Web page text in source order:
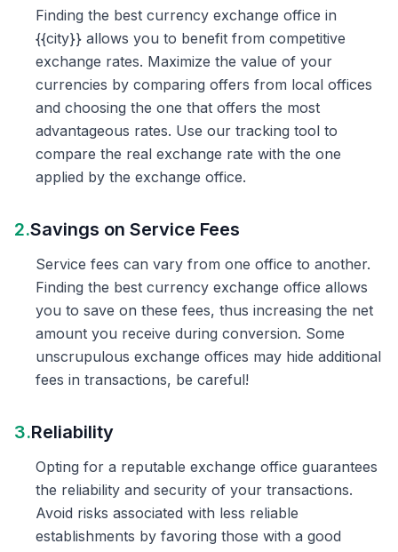
Finding the best currency exchange office in
{{city}} allows you to benefit from competitive
exchange rates. Maximize the value of your
currencies by comparing offers from local offices
and choosing the one that offers the most
advantageous rates. Use our tracking tool to
compare the real exchange rate with the one
applied by the exchange office.
2.Savings on Service Fees
Service fees can vary from one office to another.
Finding the best currency exchange office allows
you to save on these fees, thus increasing the net
amount you receive during conversion. Some
unscrupulous exchange offices may hide additional
fees in transactions, be careful!
3.Reliability
Opting for a reputable exchange office guarantees
the reliability and security of your transactions.
Avoid risks associated with less reliable
establishments by favoring those with a good